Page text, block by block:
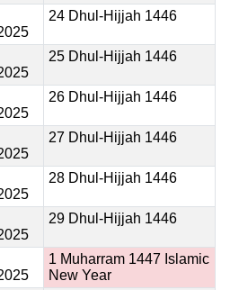
24 Dhul-Hijjah 1446
25 Dhul-Hijjah 1446
26 Dhul-Hijjah 1446
27 Dhul-Hijjah 1446
28 Dhul-Hijjah 1446
29 Dhul-Hijjah 1446
1 Muharram 1447 Islamic
New Year